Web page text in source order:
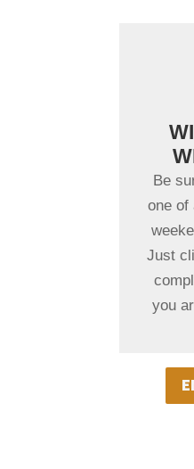
Be
one of
Just
you
by
Put-